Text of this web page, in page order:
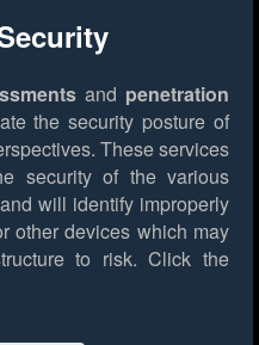
and penetration
the security posture of
These services
security of the various
will identify improperly
other devices which may
to risk. Click the